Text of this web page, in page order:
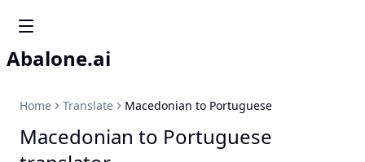
Abalone.ai
Home Translate Macedonian to Portuguese
Macedonian to Portuguese